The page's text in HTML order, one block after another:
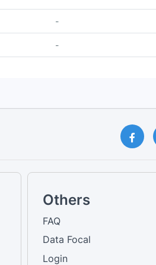
-
-
Others
FAQ
Data Focal
Login